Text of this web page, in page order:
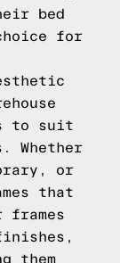
bed
for
to suit
Whether
or
that
frames
them